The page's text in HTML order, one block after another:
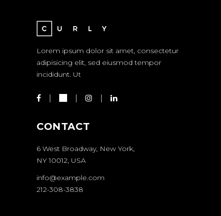
Lorem ipsum dolor sit amet, consectetur
adipisicing elit, sed eiusmod tempor
incididunt. Ut
CONTACT
6 West Broadway, New York,
NY 10012, USA
info@example.com
212-308-3838